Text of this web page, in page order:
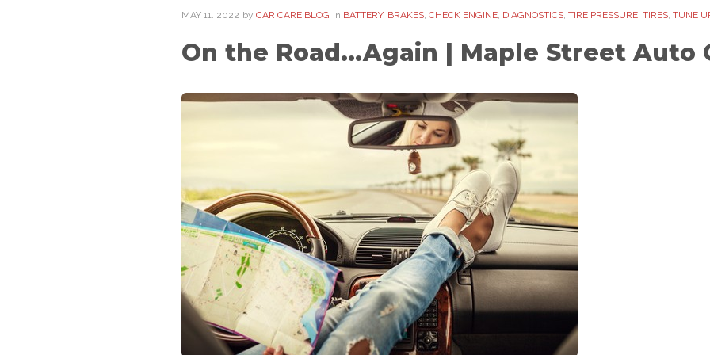
MAY 11. 2022 by CAR CARE BLOG in BATTERY, BRAKES, CHECK ENGINE, DIAGNOSTICS, TIRE PRESSURE, TIRES, TUNE
On the Road...Again | Maple Street Auto